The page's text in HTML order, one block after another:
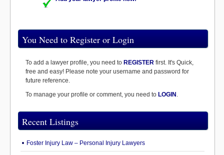
You Need to Register or Login
To add a lawyer profile, you need to REGISTER first. It's Quick,
free and easy! Please note your username and password for
future reference.
To manage your profile or comment, you need to LOGIN .
Recent Listings
Foster Injury Law – Personal Injury Lawyers